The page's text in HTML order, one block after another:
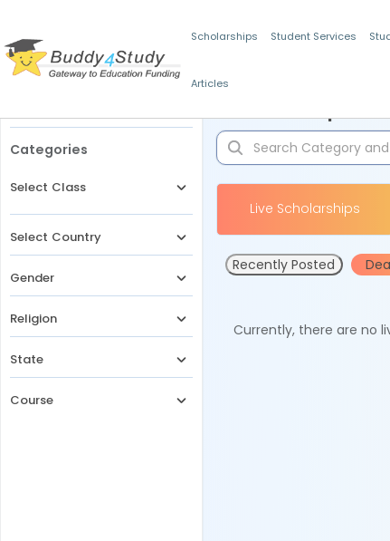
Scholarships Student Services
Articles
Categories
Select Class
Select Country
Gender
Religion
State
Course
Live Scholarships
Recently Posted
Currently, there are no